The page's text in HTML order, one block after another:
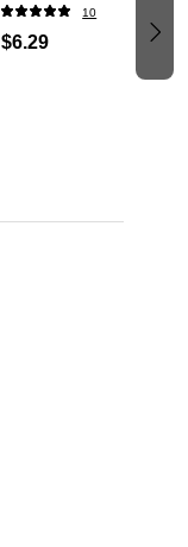
Wi-Fi Direct
quality; use of
10
$6.29